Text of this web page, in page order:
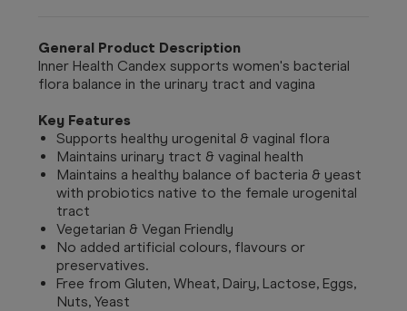
General Product Description
Inner Health Candex supports women's bacterial
flora balance in the urinary tract and vagina
Key Features
Supports healthy urogenital & vaginal flora
Maintains urinary tract & vaginal health
Maintains a healthy balance of bacteria & yeast
with probiotics native to the female urogenital
tract
Vegetarian & Vegan Friendly
No added artificial colours, flavours or
preservatives.
Free from Gluten, Wheat, Dairy, Lactose, Eggs,
Nuts, Yeast